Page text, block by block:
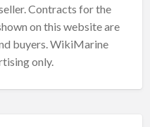
Contracts for the
on this website are
buyers. WikiMarine
only.